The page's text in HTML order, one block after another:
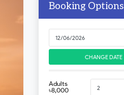
Booking Options
CHANGE DATE
Adults
৳8,000